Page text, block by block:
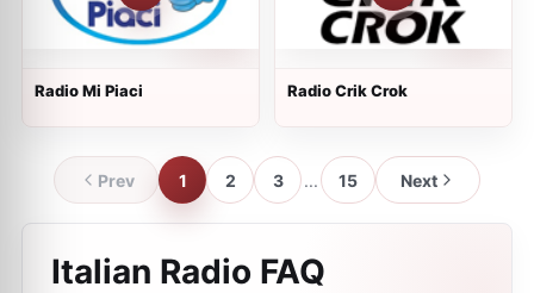
Radio Mi Piaci Radio Crik Crok
Prev 1 2 3 ... 15 Next
Italian Radio FAQ